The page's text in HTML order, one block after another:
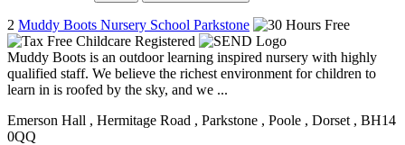
2 Muddy Boots Nursery School Parkstone
Muddy Boots is an outdoor learning inspired nursery with highly
qualified staff. We believe the richest environment for children to
learn in is roofed by the sky, and we ...
Emerson Hall , Hermitage Road , Parkstone , Poole , Dorset , BH14
0QQ